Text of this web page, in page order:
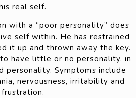
real self.
with a “poor personality” does
self within. He has restrained
it up and thrown away the key.
have little or no personality, in
personality. Symptoms include
nervousness, irritability and
frustration.